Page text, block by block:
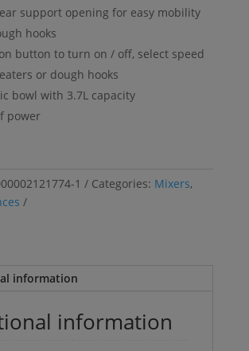
support opening for easy mobility
hooks
button to turn on / off, select speed
or dough hooks
bowl with 3.7L capacity
power
1 Categories: Mixers,
information
information